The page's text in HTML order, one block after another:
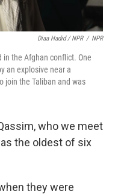
Diaa Hadid / NPR / NPR
the Afghan conflict. One
an explosive near a
join the Taliban and was
who we meet
the oldest of six
they were